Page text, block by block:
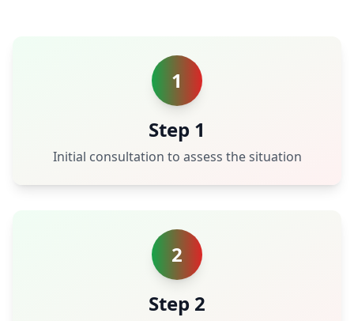
1
Step 1
Initial consultation to assess the situation
2
Step 2